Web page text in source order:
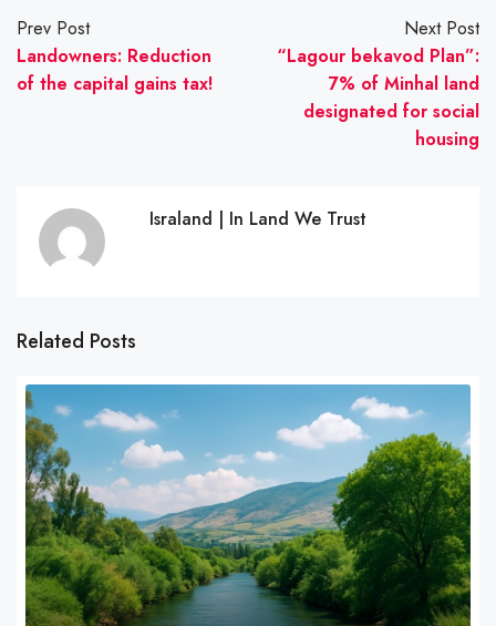
Prev Post
Landowners: Reduction
of the capital gains tax!
Next Post
“Lagour bekavod Plan”:
7% of Minhal land
designated for social
housing
Israland | In Land We Trust
Related Posts